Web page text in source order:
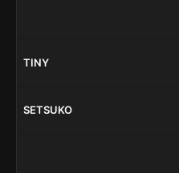
TINY
SETSUKO